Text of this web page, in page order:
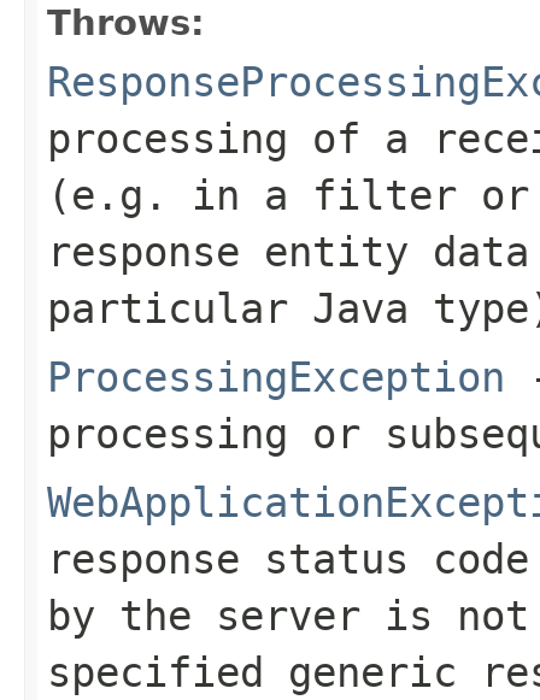
Throws:
processing of a
(e.g. in a filter or
response entity
particular Java
ProcessingException
processing or
response status
by the server is
specified generic